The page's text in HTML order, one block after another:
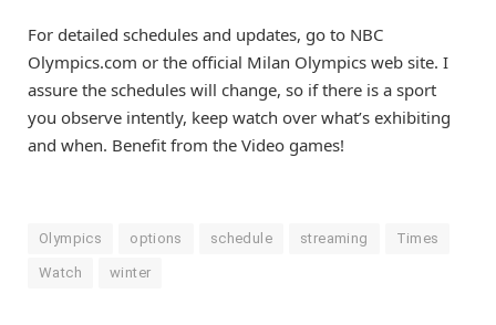
For detailed schedules and updates, go to NBC
Olympics.com or the official Milan Olympics web site. I
assure the schedules will change, so if there is a sport
you observe intently, keep watch over what’s exhibiting
and when. Benefit from the Video games!
Olympics options schedule streaming Times
Watch winter